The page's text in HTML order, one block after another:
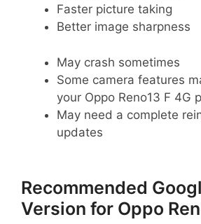
Faster picture taking
Better image sharpness
May crash sometimes
Some camera features
your Oppo Reno13 F 4G
May need a complete
updates
Recommended
Version for Oppo